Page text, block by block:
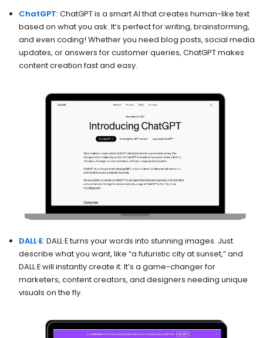
ChatGPT: ChatGPT is a smart AI that creates human-like text
based on what you ask. It’s perfect for writing, brainstorming,
and even coding! Whether you need blog posts, social media
updates, or answers for customer queries, ChatGPT makes
content creation fast and easy.
DALL·E: DALL·E turns your words into stunning images. Just
describe what you want, like “a futuristic city at sunset,” and
DALL·E will instantly create it. It’s a game-changer for
marketers, content creators, and designers needing unique
visuals on the fly.